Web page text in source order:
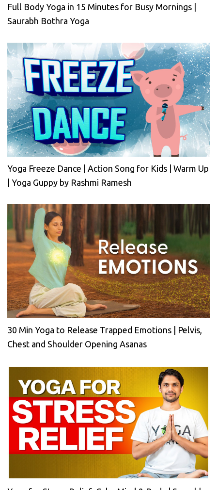
Full Body Yoga in 15 Minutes for Busy Mornings |
Saurabh Bothra Yoga
Yoga Freeze Dance | Action Song for Kids | Warm Up
| Yoga Guppy by Rashmi Ramesh
30 Min Yoga to Release Trapped Emotions | Pelvis,
Chest and Shoulder Opening Asanas